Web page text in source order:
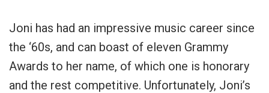
Joni has had an impressive music career since
the ‘60s, and can boast of eleven Grammy
Awards to her name, of which one is honorary
and the rest competitive. Unfortunately, Joni’s